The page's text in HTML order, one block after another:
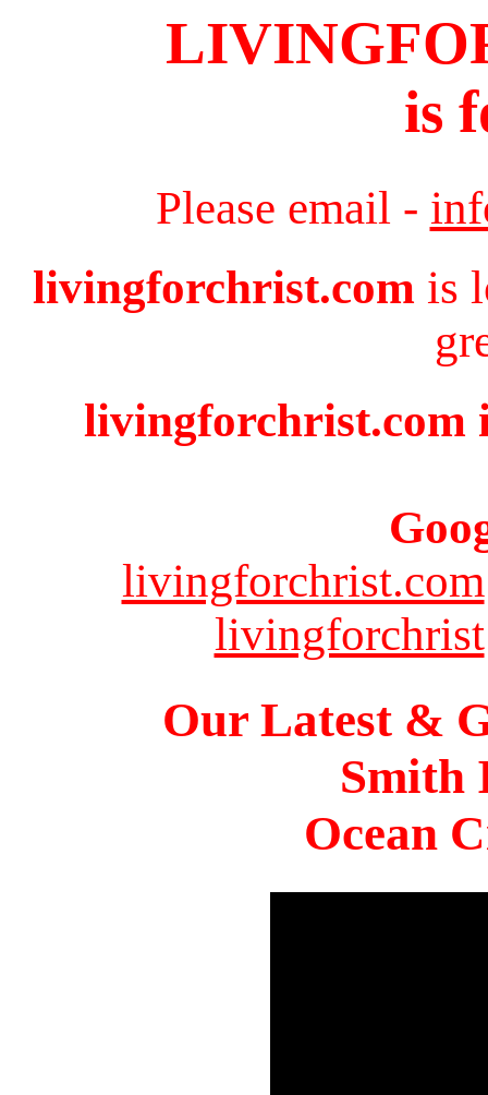
is
Please email -
livingforchrist.com is
livingforchrist.com
livingforchrist.com
livingforchrist
Our Latest &
Smith
Ocean